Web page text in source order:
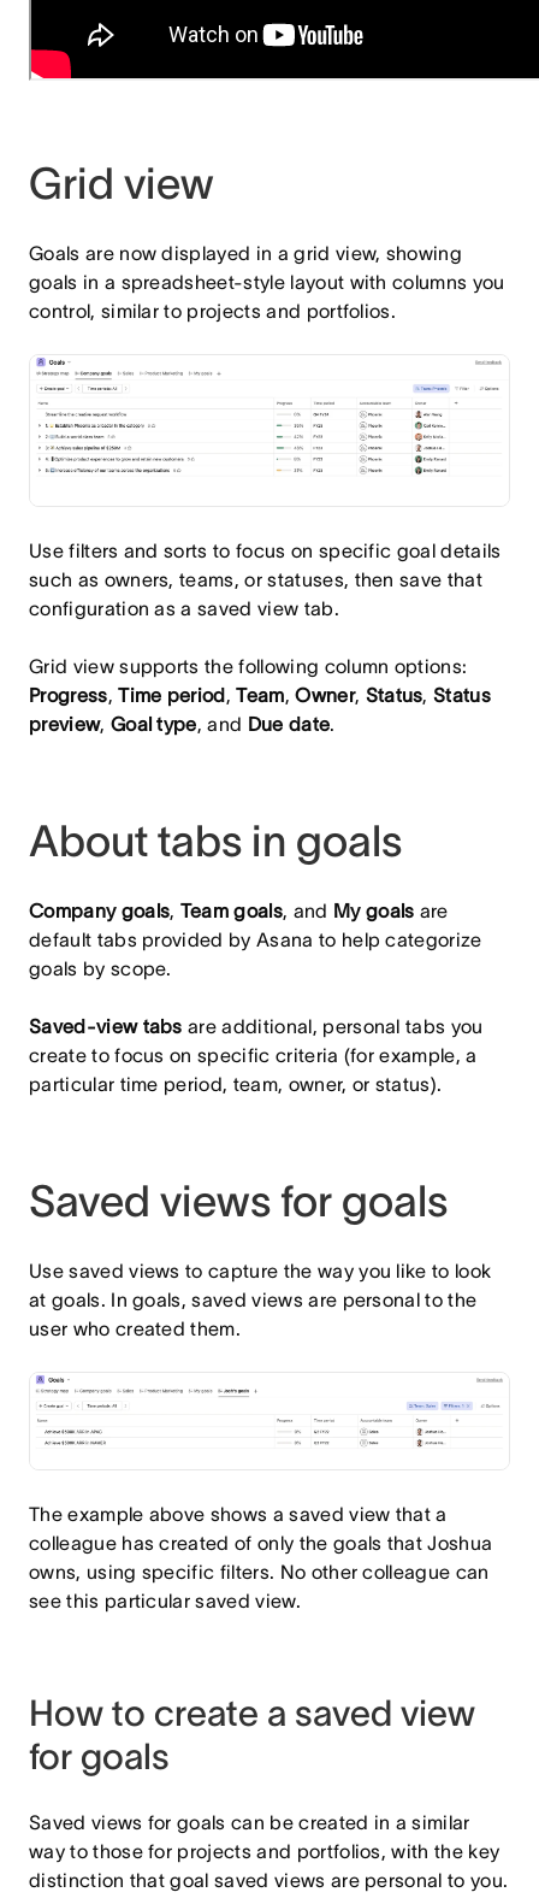
Grid view
Goals are now displayed in a grid view, showing
goals in a spreadsheet‑style layout with columns you
control, similar to projects and portfolios.
Use filters and sorts to focus on specific goal details
such as owners, teams, or statuses, then save that
configuration as a saved view tab.
Grid view supports the following column options:
Progress,Time period,Team,Owner, Status,Status
preview, Goal type, and Due date.
About tabs in goals
Company goals, Team goals, and My goals are
default tabs provided by Asana to help categorize
goals by scope.
Saved‑view tabs are additional, personal tabs you
create to focus on specific criteria (for example, a
particular time period, team, owner, or status).
Saved views for goals
Use saved views to capture the way you like to look
at goals. In goals, saved views are personal to the
user who created them.
The example above shows a saved view that a
colleague has created of only the goals that Joshua
owns, using specific filters. No other colleague can
see this particular saved view.
How to create a saved view
for goals
Saved views for goals can be created in a similar
way to those for projects and portfolios, with the key
distinction that goal saved views are personal to you.